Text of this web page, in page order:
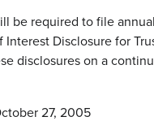
be required to file
Interest Disclosure for
disclosures on a
27, 2005